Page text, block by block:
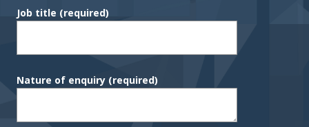
Job title (required)
Nature of enquiry (required)